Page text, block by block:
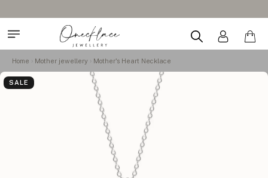
Home Mother jewellery Mother's Heart Necklace
SALE